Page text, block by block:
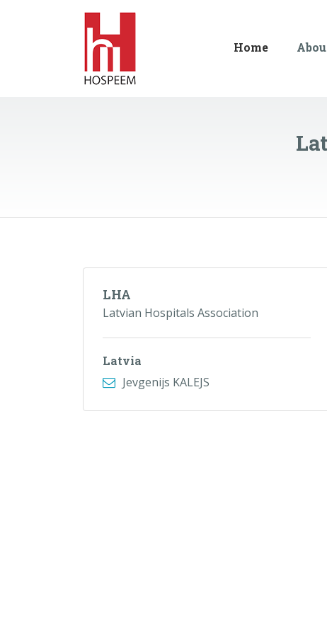
Home
LHA
Latvian Hospitals Association
Latvia
Jevgenijs KALEJS